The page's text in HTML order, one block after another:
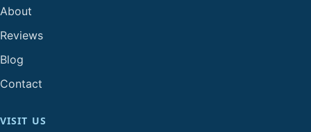
About
Reviews
Blog
Contact
VISIT US